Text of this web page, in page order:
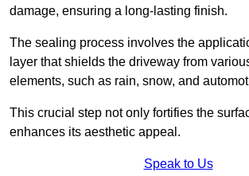
damage, ensuring a long-lasting finish.
The sealing process involves the
layer that shields the driveway from
elements, such as rain, snow, and
This crucial step not only fortifies the
enhances its aesthetic appeal.
Speak to Us